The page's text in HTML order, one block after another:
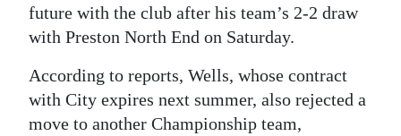
future with the club after his team’s 2-2 draw
with Preston North End on Saturday.
According to reports, Wells, whose contract
with City expires next summer, also rejected a
move to another Championship team,